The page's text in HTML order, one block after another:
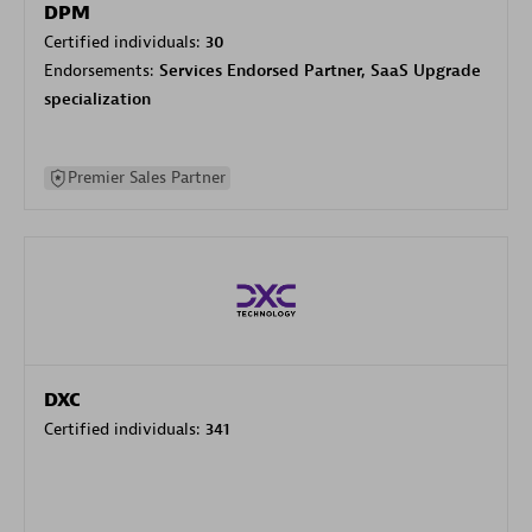
DPM
Certified individuals: 30
Endorsements: Services Endorsed Partner, SaaS Upgrade
specialization
Premier Sales Partner
DXC
Certified individuals: 341